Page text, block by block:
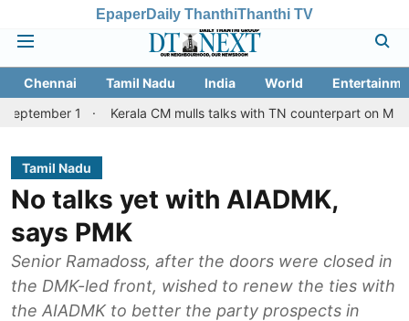
EpaperDaily ThanthiThanthi TV
Chennai Tamil Nadu India World
Kerala CM mulls talks with TN counterpart on Mullaperiyar
Tamil Nadu
No talks yet with AIADMK,
says PMK
Senior Ramadoss, after the doors were closed in
the DMK-led front, wished to renew the ties with
the AIADMK to better the party prospects in